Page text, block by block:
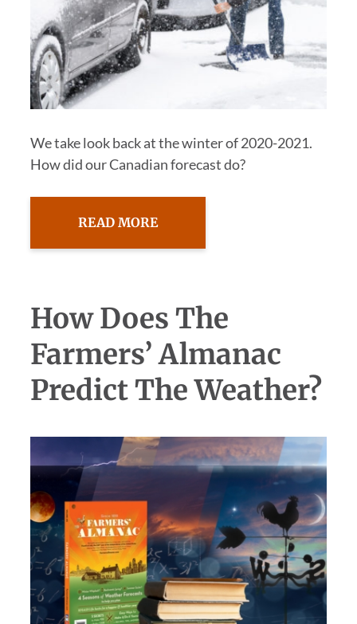
We take look back at the winter of 2020-2021.
How did our Canadian forecast do?
READ MORE
How Does The
Farmers’ Almanac
Predict The Weather?